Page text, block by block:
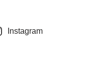
Instagram